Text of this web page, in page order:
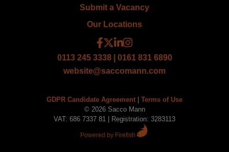
Submit a Vacancy
Our Locations
0113 245 3338 | 0161 831 6890
website@saccomann.com
GDPR Candidate Agreement
Terms of Use
© 2026 Sacco Mann
VAT: 686 7337 81 | Registration: 3283113
Powered by Firefish